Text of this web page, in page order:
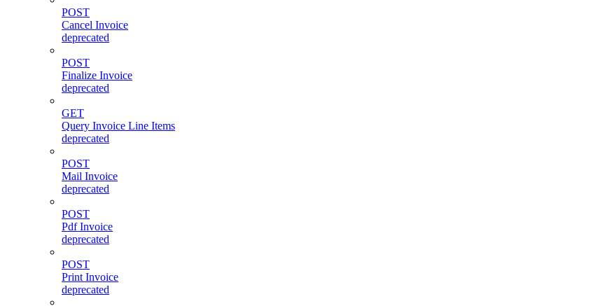
POST
Cancel Invoice
deprecated
POST
Finalize Invoice
deprecated
GET
Query Invoice Line Items
deprecated
POST
Mail Invoice
deprecated
POST
Pdf Invoice
deprecated
POST
Print Invoice
deprecated